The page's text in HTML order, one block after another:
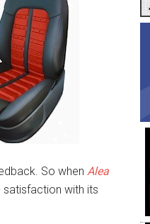
So when Alea
satisfaction with its